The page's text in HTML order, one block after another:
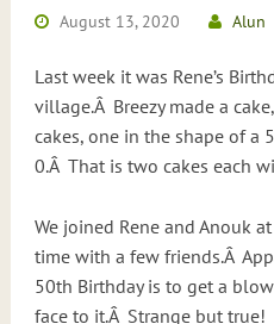
August 13, 2020 Alun
Last week it was Rene’s
village.Â Breezy made a
cakes, one in the shape of a
0.Â That is two cakes each
We joined Rene and Anouk
time with a few friends.Â
50th Birthday is to get a
face to it.Â Strange but true!